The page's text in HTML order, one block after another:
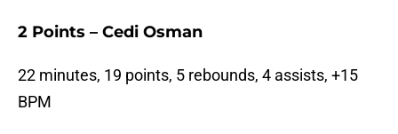
2 Points – Cedi Osman
22 minutes, 19 points, 5 rebounds, 4 assists, +15
BPM